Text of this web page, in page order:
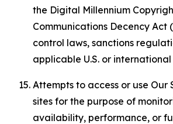
the Digital Millennium
Communications Decency Act
control laws, sanctions
applicable U.S. or
Attempts to access or use Our
sites for the purpose of
availability, performance, or